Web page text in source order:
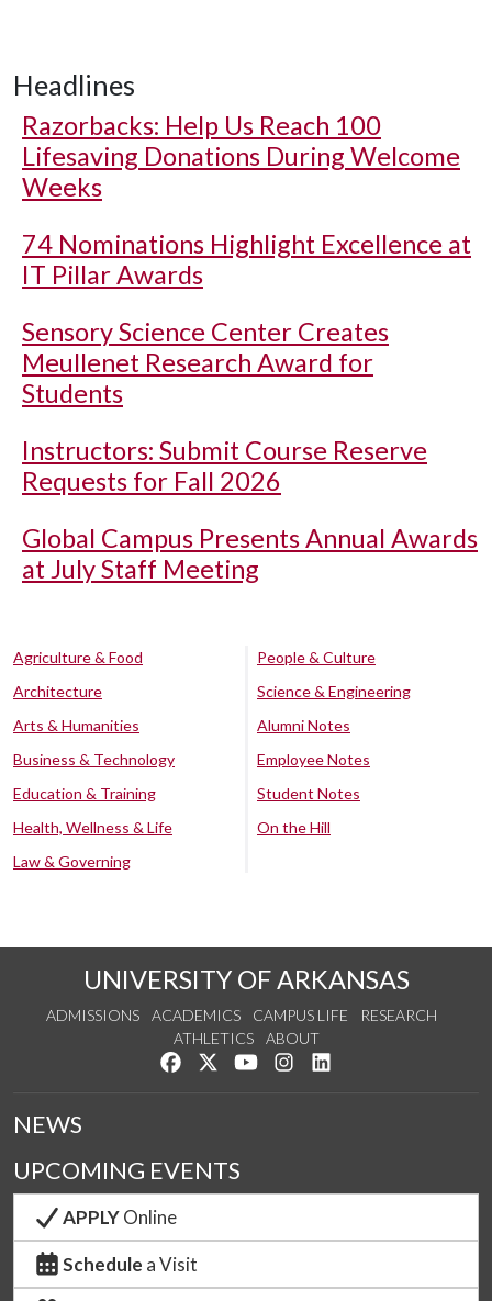
Headlines
Razorbacks: Help Us Reach 100
Lifesaving Donations During Welcome
Weeks
74 Nominations Highlight Excellence at
IT Pillar Awards
Sensory Science Center Creates
Meullenet Research Award for
Students
Instructors: Submit Course Reserve
Requests for Fall 2026
Global Campus Presents Annual Awards
at July Staff Meeting
Agriculture & Food
Architecture
Arts & Humanities
Business & Technology
Education & Training
Health, Wellness & Life
Law & Governing
People & Culture
Science & Engineering
Alumni Notes
Employee Notes
Student Notes
On the Hill
UNIVERSITY OF ARKANSAS
ADMISSIONS ACADEMICS CAMPUS LIFE
RESEARCH
ATHLETICS
ABOUT
Like us on Facebook
Follow us on Twitter
Watch us on YouTube
See us on Instagram
NEWS
UPCOMING EVENTS
APPLYOnline
Schedule a Visit